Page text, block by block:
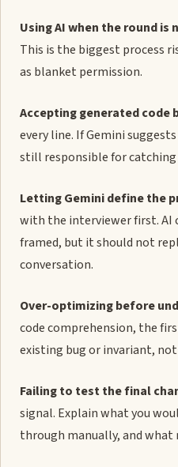
Using AI when the round
This is the biggest process
as blanket permission.
Accepting generated code
every line. If Gemini
still responsible for
Letting Gemini define the
with the interviewer first. AI
framed, but it should not
conversation.
Over-optimizing before
code comprehension, the
existing bug or invariant,
Failing to test the final
signal. Explain what you
through manually, and what